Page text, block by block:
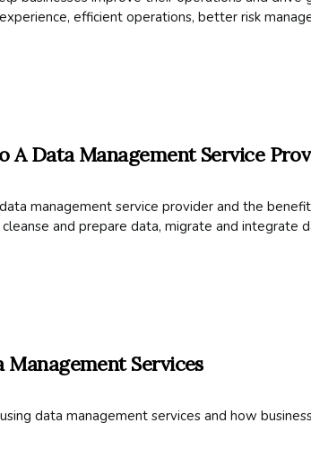
efficient operations, better risk
A Data Management Service
management service provider and the
and prepare data, migrate and integrate
Management Services
data management services and how